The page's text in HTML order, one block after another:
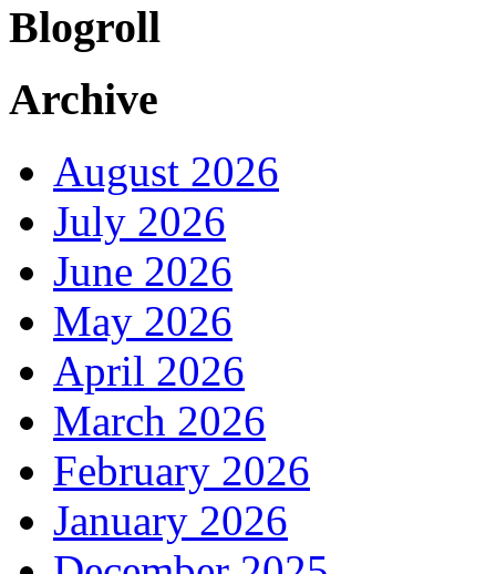
Blogroll
Archive
August 2026
July 2026
June 2026
May 2026
April 2026
March 2026
February 2026
January 2026